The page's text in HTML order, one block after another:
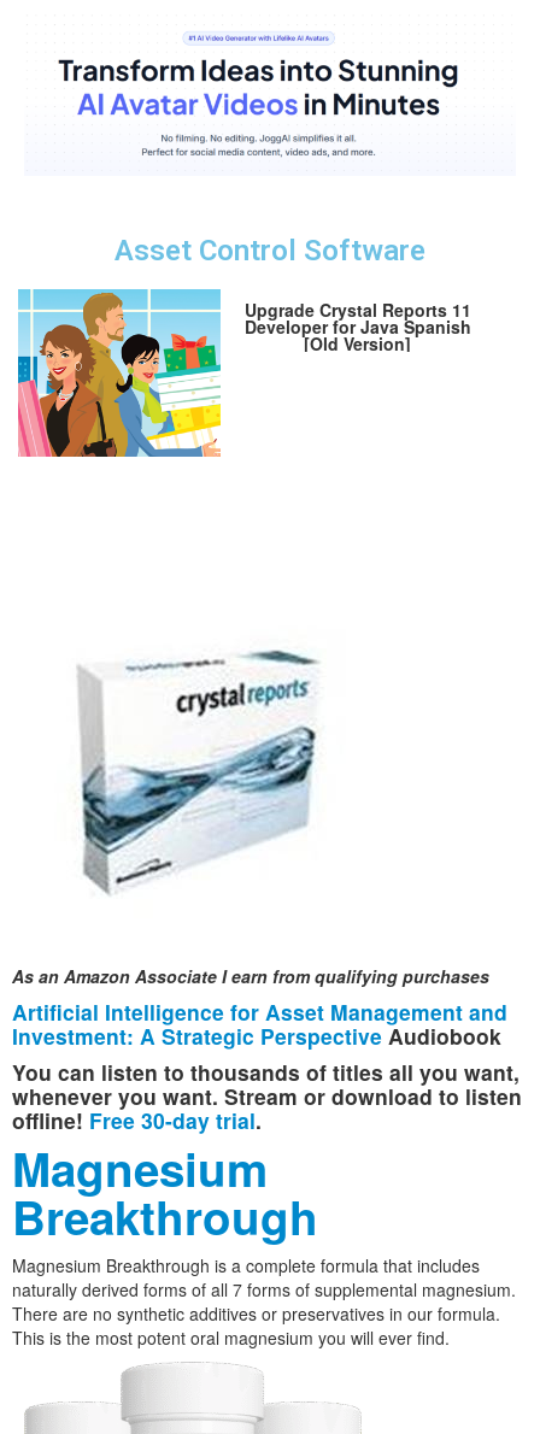
Asset Control Software
Upgrade Crystal Reports 11
Developer for Java Spanish
[Old Version]
As an Amazon Associate I earn from qualifying purchases
Artificial Intelligence for Asset Management and
Investment: A Strategic Perspective Audiobook
You can listen to thousands of titles all you want,
whenever you want. Stream or download to listen
offline! Free 30-day trial.
Magnesium
Breakthrough
Magnesium Breakthrough is a complete formula that includes
naturally derived forms of all 7 forms of supplemental magnesium.
There are no synthetic additives or preservatives in our formula.
This is the most potent oral magnesium you will ever find.